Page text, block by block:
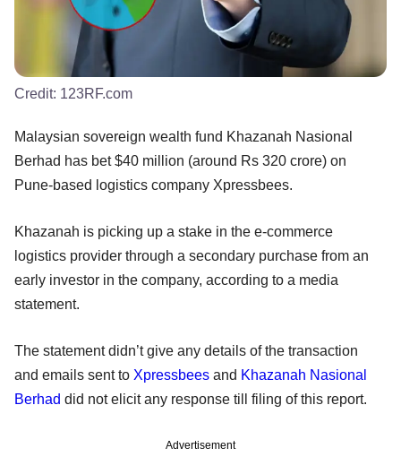
Credit: 123RF.com
Malaysian sovereign wealth fund Khazanah Nasional
Berhad has bet $40 million (around Rs 320 crore) on
Pune-based logistics company Xpressbees.
Khazanah is picking up a stake in the e-commerce
logistics provider through a secondary purchase from an
early investor in the company, according to a media
statement.
The statement didn’t give any details of the transaction
and emails sent to Xpressbees and Khazanah Nasional
Berhad did not elicit any response till filing of this report.
Advertisement